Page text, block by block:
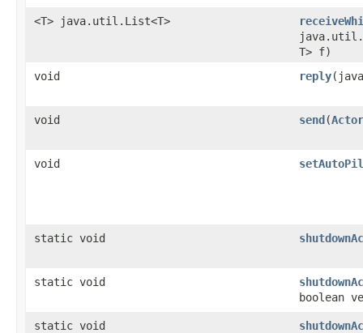
<T> java.util.List<T>
T> f)
void
reply
void send​(
void
static void
static void
boolean
static void